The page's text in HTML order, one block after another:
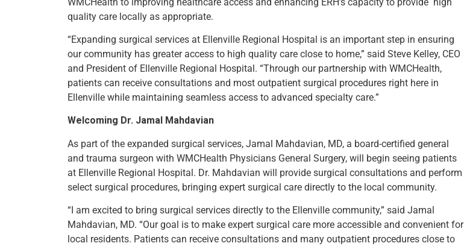
quality care locally as appropriate.
“Expanding surgical services at Ellenville Regional Hospital is an important step in ensuring
our community has greater access to high quality care close to home,” said Steve Kelley, CEO
and President of Ellenville Regional Hospital. “Through our partnership with WMCHealth,
patients can receive consultations and most outpatient surgical procedures right here in
Ellenville while maintaining seamless access to advanced specialty care.”
Welcoming Dr. Jamal Mahdavian
As part of the expanded surgical services, Jamal Mahdavian, MD, a board-certified general
and trauma surgeon with WMCHealth Physicians General Surgery, will begin seeing patients
at Ellenville Regional Hospital. Dr. Mahdavian will provide surgical consultations and perform
select surgical procedures, bringing expert surgical care directly to the local community.
“I am excited to bring surgical services directly to the Ellenville community,” said Jamal
Mahdavian, MD. “Our goal is to make expert surgical care more accessible and convenient for
local residents. Patients can receive consultations and many outpatient procedures close to